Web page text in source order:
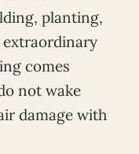
planting,
extraordinary
comes
not wake
damage with